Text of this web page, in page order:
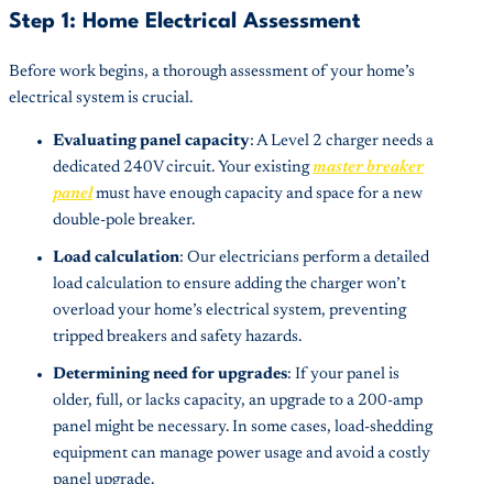
Step 1: Home Electrical Assessment
Before work begins, a thorough assessment of your home’s
electrical system is crucial.
Evaluating panel capacity: A Level 2 charger needs a
dedicated 240V circuit. Your existingmaster breaker
panelmust have enough capacity and space for a new
double-pole breaker.
Load calculation: Our electricians perform a detailed
load calculation to ensure adding the charger won’t
overload your home’s electrical system, preventing
tripped breakers and safety hazards.
Determining need for upgrades: If your panel is
older, full, or lacks capacity, an upgrade to a 200-amp
panel might be necessary. In some cases, load-shedding
equipment can manage power usage and avoid a costly
panel upgrade.